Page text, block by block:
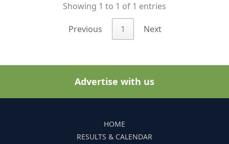
Showing 1 to 1 of 1 entries
Previous 1 Next
Advertise with us
HOME
RESULTS & CALENDAR